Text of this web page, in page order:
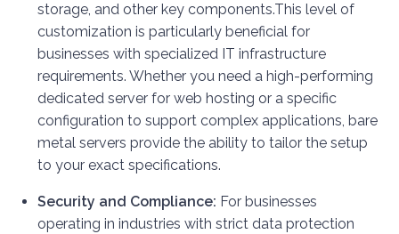
storage, and other key components.This level of
customization is particularly beneficial for
businesses with specialized IT infrastructure
requirements. Whether you need a high-performing
dedicated server for web hosting or a specific
configuration to support complex applications, bare
metal servers provide the ability to tailor the setup
to your exact specifications.
Security and Compliance: For businesses
operating in industries with strict data protection